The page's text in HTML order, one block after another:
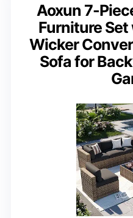
Aoxun 7-
Furniture
Wicker
Sofa for